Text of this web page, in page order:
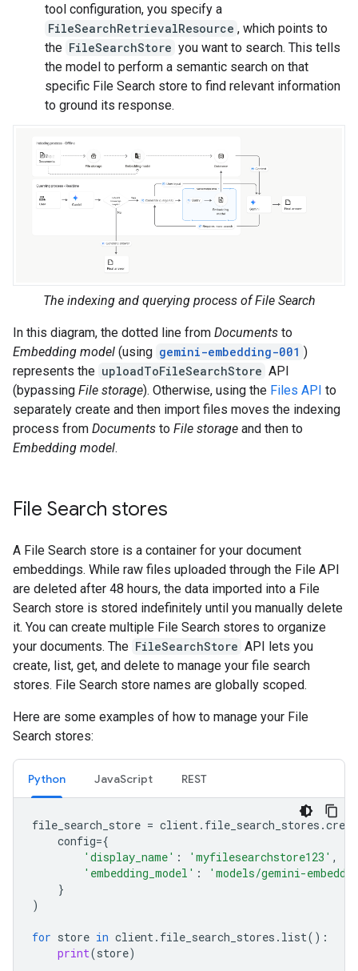
tool configuration, you specify a
FileSearchRetrievalResource , which points to
the FileSearchStore you want to search. This tells
the model to perform a semantic search on that
specific File Search store to find relevant information
to ground its response.
The indexing and querying process of File Search
In this diagram, the dotted line from Documents to
Embedding model (using gemini-embedding-001 )
represents the uploadToFileSearchStore API
(bypassing File storage). Otherwise, using the Files API to
separately create and then import files moves the indexing
process from Documents to File storage and then to
Embedding model.
File Search stores
A File Search store is a container for your document
embeddings. While raw files uploaded through the File API
are deleted after 48 hours, the data imported into a File
Search store is stored indefinitely until you manually delete
it. You can create multiple File Search stores to organize
your documents. The FileSearchStore API lets you
create, list, get, and delete to manage your file search
stores. File Search store names are globally scoped.
Here are some examples of how to manage your File
Search stores:
Python JavaScript REST
file_search_store = client. file_search_stores .
config={
'display_name' : 'myfilesearchstore123' ,
'embedding_model' :
'models/gemini-
}
)
for store in client. file_search_stores . list():
print(store)